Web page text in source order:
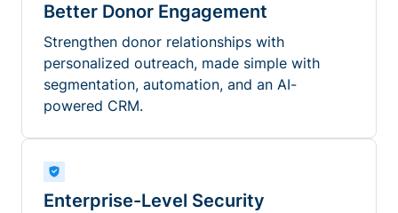
Better Donor Engagement
Strengthen donor relationships with
personalized outreach, made simple with
segmentation, automation, and an AI-
powered CRM.
Enterprise-Level Security